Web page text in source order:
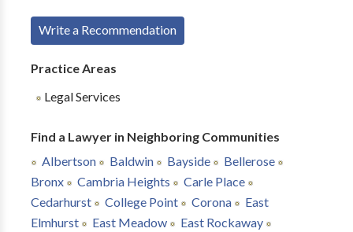
Write a Recommendation
Practice Areas
Legal Services
Find a Lawyer in Neighboring Communities
Albertson
Baldwin Bayside
Bellerose
Bronx
Cambria Heights
Carle Place
Cedarhurst
College Point Corona
East
Elmhurst
East Meadow
East Rockaway